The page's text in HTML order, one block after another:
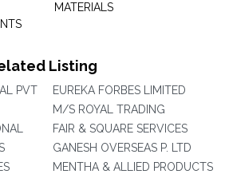
MATERIALS
Listing
PVT
EUREKA FORBES LIMITED
M/S ROYAL TRADING
FAIR & SQUARE SERVICES
GANESH OVERSEAS P. LTD
MENTHA & ALLIED PRODUCTS